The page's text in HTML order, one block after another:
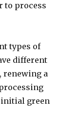
to process
types of
different
renewing a
initial green